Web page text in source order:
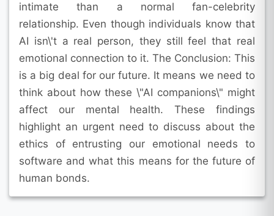
intimate than a normal fan-celebrity
relationship. Even though individuals know that
AI isn\'t a real person, they still feel that real
emotional connection to it. The Conclusion: This
is a big deal for our future. It means we need to
think about how these \"AI companions\" might
affect our mental health. These findings
highlight an urgent need to discuss about the
ethics of entrusting our emotional needs to
software and what this means for the future of
human bonds.